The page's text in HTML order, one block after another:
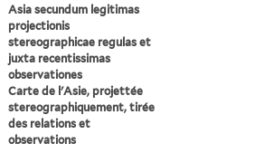
Asia secundum legitimas
projectionis
stereographicae regulas et
juxta recentissimas
observationes
Carte de l'Asie, projettée
stereographiquement, tirée
des relations et
observations